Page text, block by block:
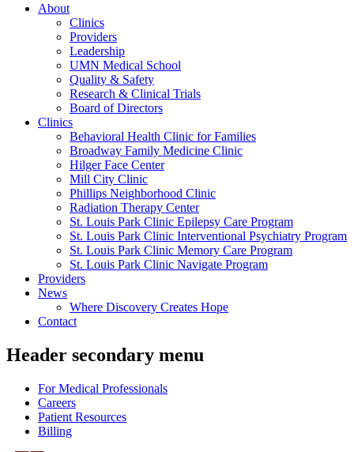
About
Clinics
Providers
Leadership
UMN Medical School
Quality & Safety
Research & Clinical Trials
Board of Directors
Clinics
Behavioral Health Clinic for Families
Broadway Family Medicine Clinic
Hilger Face Center
Mill City Clinic
Phillips Neighborhood Clinic
Radiation Therapy Center
St. Louis Park Clinic Epilepsy Care Program
St. Louis Park Clinic Interventional Psychiatry Program
St. Louis Park Clinic Memory Care Program
St. Louis Park Clinic Navigate Program
Providers
News
Where Discovery Creates Hope
Contact
Header secondary menu
For Medical Professionals
Careers
Patient Resources
Billing